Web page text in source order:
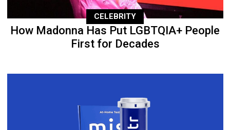
CELEBRITY
How Madonna Has Put LGBTQIA+ People
First for Decades